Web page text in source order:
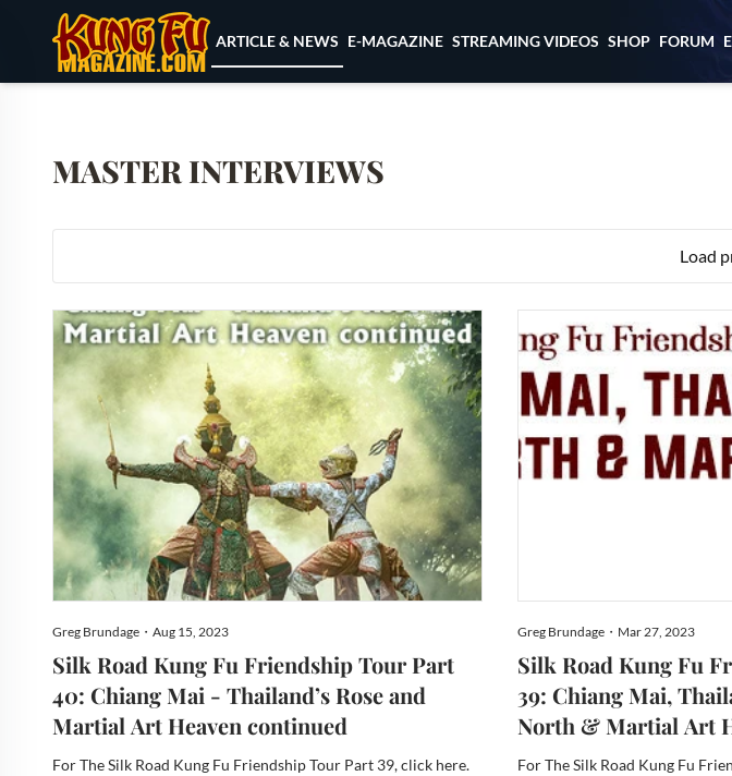
Skip to content
ARTICLE & NEWS E-MAGAZINE STREAMING VIDEOS SHOP FORUM
MASTER INTERVIEWS
Load
Greg Brundage・Aug 15, 2023
Silk Road Kung Fu Friendship Tour Part
40: Chiang Mai - Thailand’s Rose and
Martial Art Heaven continued
For The Silk Road Kung Fu Friendship Tour Part 39, click here.
Greg Brundage・Mar 27, 2023
Silk Road Kung Fu
39: Chiang Mai,
North & Martial Art
For The Silk Road Kung Fu